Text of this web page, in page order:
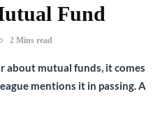
Fund
2 Mins read
about mutual funds, it comes
mentions it in passing. A